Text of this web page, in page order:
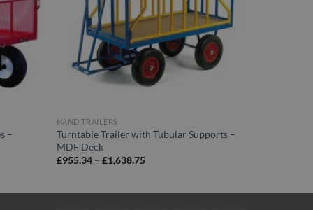
–
HAND TRAILERS
Turntable Trailer with Tubular Supports –
MDF Deck
£955.34 – £1,638.75Price